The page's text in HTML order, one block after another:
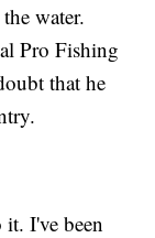
water.
Pro Fishing
that he
I've been